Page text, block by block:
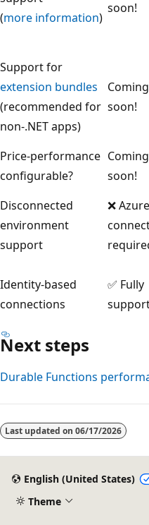
(more information)
soon!
Support for
extension bundles
(recommended for
non-.NET apps)
Coming
soon!
Price-performance
configurable?
Coming
soon!
Disconnected
environment
support
❌ Azure
Identity-based
connections
✅ Fully
Next steps
Durable Functions
Last updated on 06/17/2026
English (United States)
Theme